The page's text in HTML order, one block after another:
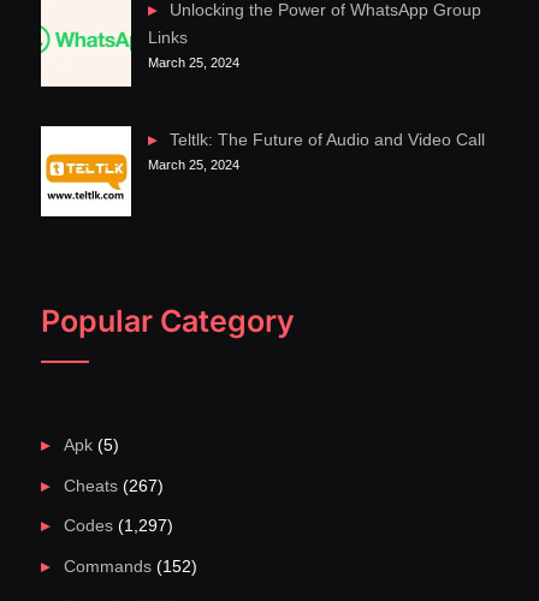
Unlocking the Power of WhatsApp Group
Links
March 25, 2024
Teltlk: The Future of Audio and Video Call
March 25, 2024
Popular Category
Apk(5)
Cheats(267)
Codes(1,297)
Commands(152)